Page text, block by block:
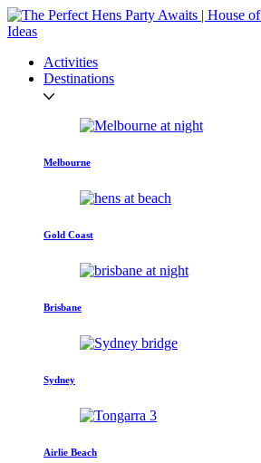
Activities
Destinations
Melbourne
Gold Coast
Brisbane
Sydney
Airlie Beach